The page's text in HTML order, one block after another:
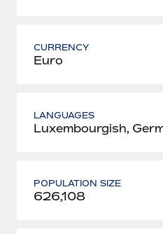
CURRENCY
Euro
LANGUAGES
Luxembourgish,
POPULATION SIZE
626,108